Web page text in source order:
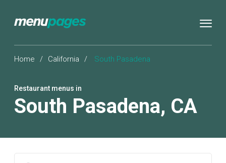
Home / California / South Pasadena
Restaurant menus in
South Pasadena, CA